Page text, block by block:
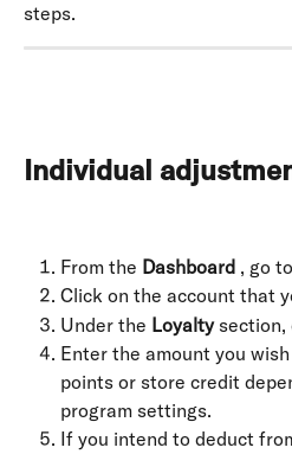
steps.
Individual
From the Dashboard , go to
Click on the account that
Under the Loyalty section,
Enter the amount you
points or store credit
program settings.
If you intend to deduct